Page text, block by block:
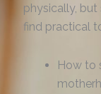
physically, but
find practical
How to